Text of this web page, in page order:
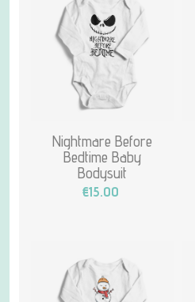
Nightmare Before
Bedtime Baby
Bodysuit
€15.00